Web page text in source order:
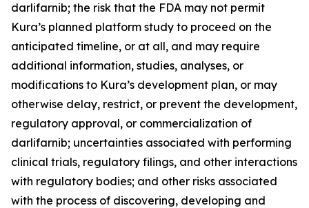
darlifarnib; the risk that the FDA may not permit
Kura’s planned platform study to proceed on the
anticipated timeline, or at all, and may require
additional information, studies, analyses, or
modifications to Kura’s development plan, or may
otherwise delay, restrict, or prevent the development,
regulatory approval, or commercialization of
darlifarnib; uncertainties associated with performing
clinical trials, regulatory filings, and other interactions
with regulatory bodies; and other risks associated
with the process of discovering, developing and